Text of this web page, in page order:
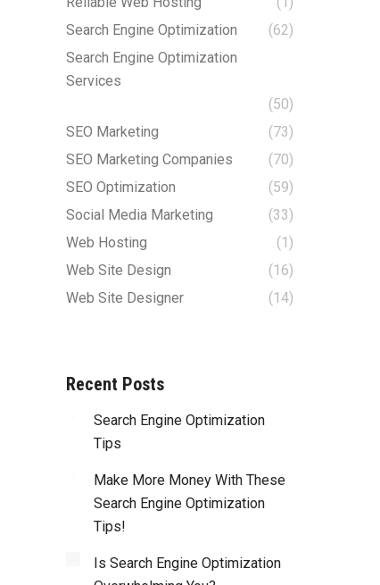
Search Engine Optimization
(62)
Search Engine Optimization
Services
(50)
SEO Marketing
(73)
SEO Marketing Companies
(70)
SEO Optimization
(59)
Social Media Marketing
(33)
Web Hosting
(1)
Web Site Design
(16)
Web Site Designer
(14)
Recent Posts
Search Engine Optimization
Tips
Make More Money With These
Search Engine Optimization
Tips!
Is Search Engine Optimization